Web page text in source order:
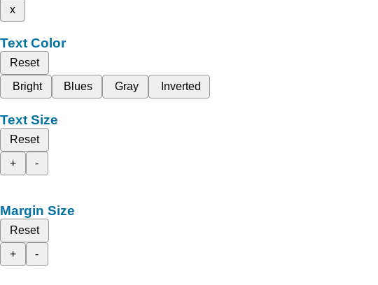
x
Text Color
Reset
Bright
Blues Gray Inverted
Text Size
Reset
+
-
Margin Size
Reset
+
-